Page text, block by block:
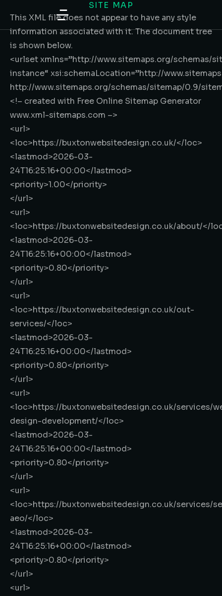
SITE MAP
This XML file does not appear to have any style
information associated with it. The document tree
is shown below.
<urlsetxmlns=”http://www.sitemaps.org/schemas/
instance“ xsi:schemaLocation=”http://
http://www.sitemaps.org/schemas/sitemap/0.9/
<!– created with Free Online Sitemap Generator
www.xml-sitemaps.com –>
<url>
<loc>https://buxtonwebsitedesign.co.uk/</loc>
<lastmod>2026-03-
24T16:25:16+00:00</lastmod>
<priority>1.00</priority>
</url>
<url>
<loc>https://buxtonwebsitedesign.co.uk/about/</
<lastmod>2026-03-
24T16:25:16+00:00</lastmod>
<priority>0.80</priority>
</url>
<url>
<loc>https://buxtonwebsitedesign.co.uk/out-
services/</loc>
<lastmod>2026-03-
24T16:25:16+00:00</lastmod>
<priority>0.80</priority>
</url>
<url>
<loc>https://buxtonwebsitedesign.co.uk/services/
design-development/</loc>
<lastmod>2026-03-
24T16:25:16+00:00</lastmod>
<priority>0.80</priority>
</url>
<url>
<loc>https://buxtonwebsitedesign.co.uk/services/
aeo/</loc>
<lastmod>2026-03-
24T16:25:16+00:00</lastmod>
<priority>0.80</priority>
</url>
<url>